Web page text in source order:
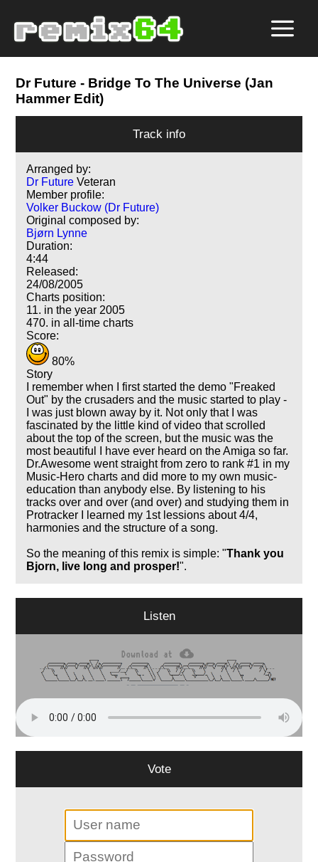
Dr Future - Bridge To The Universe (Jan
Hammer Edit)
Track info
Arranged by:
Dr Future Veteran
Member profile:
Volker Buckow (Dr Future)
Original composed by:
Bjørn Lynne
Duration:
4:44
Released:
24/08/2005
Charts position:
11. in the year 2005
470. in all-time charts
Score:
80%
Story
I remember when I first started the demo "Freaked
Out" by the crusaders and the music started to play -
I was just blown away by it. Not only that I was
fascinated by the little kind of video that scrolled
about the top of the screen, but the music was the
most beautiful I have ever heard on the Amiga so far.
Dr.Awesome went straight from zero to rank #1 in my
Music-Hero charts and did more to my own music-
education than anybody else. By listening to his
tracks over and over (and over) and studying them in
Protracker I learned my 1st lessions about 4/4,
harmonies and the structure of a song.
So the meaning of this remix is simple: "Thank you
Bjorn, live long and prosper!".
Listen
Vote